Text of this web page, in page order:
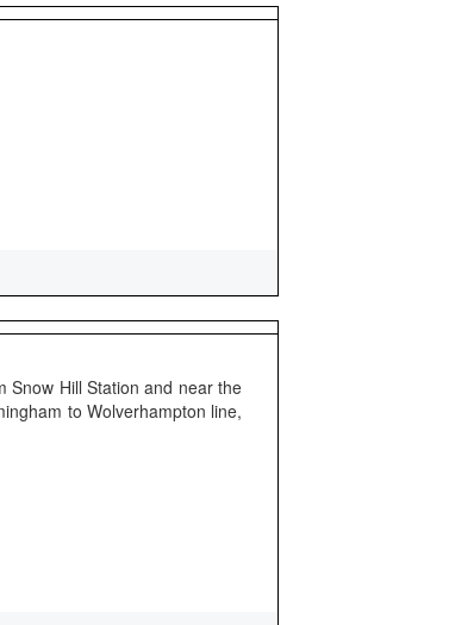
Snow Hill Station and near the
to Wolverhampton line,